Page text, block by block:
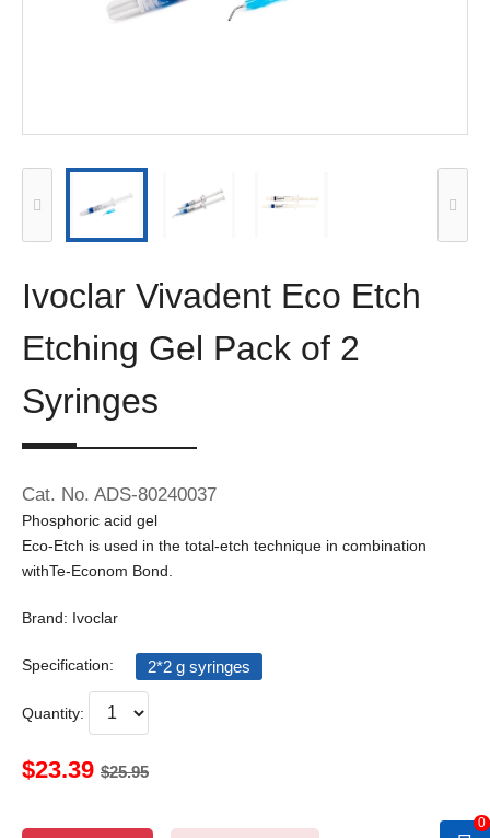
Ivoclar Vivadent Eco Etch
Etching Gel Pack of 2
Syringes
Cat. No. ADS-80240037
Phosphoric acid gel
Eco-Etch is used in the total-etch technique in combination
withTe-Econom Bond.
Brand: Ivoclar
Specification: 2*2 g syringes
Quantity:
$23.39 $25.95
0